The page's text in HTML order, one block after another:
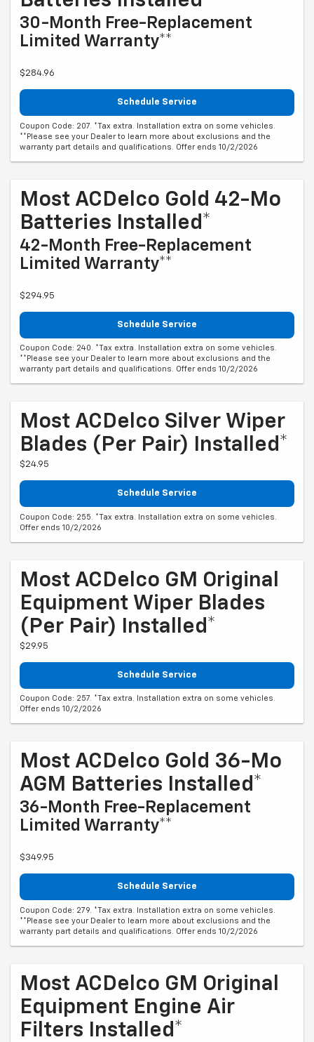
30-Month Free-Replacement
Limited Warranty**
$284.96
Schedule Service
Coupon Code: 207. *Tax extra. Installation extra on some vehicles.
**Please see your Dealer to learn more about exclusions and the
warranty part details and qualifications. Offer ends 10/2/2026
Most ACDelco Gold 42-Mo
Batteries Installed*
42-Month Free-Replacement
Limited Warranty**
$294.95
Schedule Service
Coupon Code: 240. *Tax extra. Installation extra on some vehicles.
**Please see your Dealer to learn more about exclusions and the
warranty part details and qualifications. Offer ends 10/2/2026
Most ACDelco Silver Wiper
Blades (per Pair) Installed*
$24.95
Schedule Service
Coupon Code: 255. *Tax extra. Installation extra on some vehicles.
Offer ends 10/2/2026
Most ACDelco GM Original
Equipment Wiper Blades
(per Pair) Installed*
$29.95
Schedule Service
Coupon Code: 257. *Tax extra. Installation extra on some vehicles.
Offer ends 10/2/2026
Most ACDelco Gold 36-Mo
AGM Batteries Installed*
36-Month Free-Replacement
Limited Warranty**
$349.95
Schedule Service
Coupon Code: 279. *Tax extra. Installation extra on some vehicles.
**Please see your Dealer to learn more about exclusions and the
warranty part details and qualifications. Offer ends 10/2/2026
Most ACDelco GM Original
Equipment Engine Air
Filters Installed*